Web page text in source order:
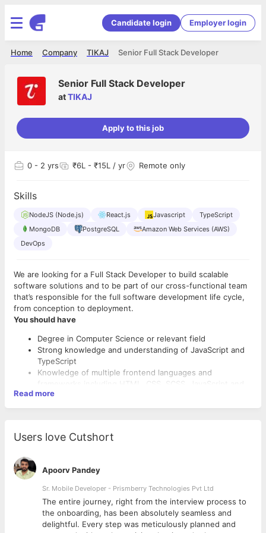
Candidate login Employer login
Senior Full Stack Developer
TIKAJ
Company
Home
Senior Full Stack Developer
atTIKAJ
Apply to this job
0 - 2 yrs ₹6L - ₹15L / yr Remote only
Skills
NodeJS (Node.js) React.js Javascript
TypeScript
MongoDB
PostgreSQL
Amazon Web Services (AWS)
DevOps
We are looking for a Full Stack Developer to build scalable
software solutions and to be part of our cross-functional team
that’s responsible for the full software development life cycle,
from conception to deployment.
You should have
Degree in Computer Science or relevant field
Strong knowledge and understanding of JavaScript and
TypeScript
Knowledge of multiple frontend languages and
frameworks including HTML, CSS, SCSS, JavaScript and
React.
Knowledge of backend languages and frameworks
Knowledge of Docker, Kubernetes would be a plus.
Awareness of key concepts in DevOps and Agile
principles
Perks
thing
A fun and close-knit agile team.
Open office layout that promotes collaboration,
conversation, and camaraderie – the result-oriented
Read more
Users love Cutshort
Apoorv Pandey
Sr. Mobile Developer - Prismberry Technologies Pvt Ltd
The entire journey, right from the interview process to
the onboarding, has been absolutely seamless and
delightful. Every step was meticulously planned and